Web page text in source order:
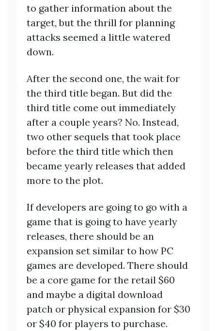
to gather information about the
target, but the thrill for planning
attacks seemed a little watered
down.
After the second one, the wait for
the third title began. But did the
third title come out immediately
after a couple years? No. Instead,
two other sequels that took place
before the third title which then
became yearly releases that added
more to the plot.
If developers are going to go with a
game that is going to have yearly
releases, there should be an
expansion set similar to how PC
games are developed. There should
be a core game for the retail $60
and maybe a digital download
patch or physical expansion for $30
or $40 for players to purchase.